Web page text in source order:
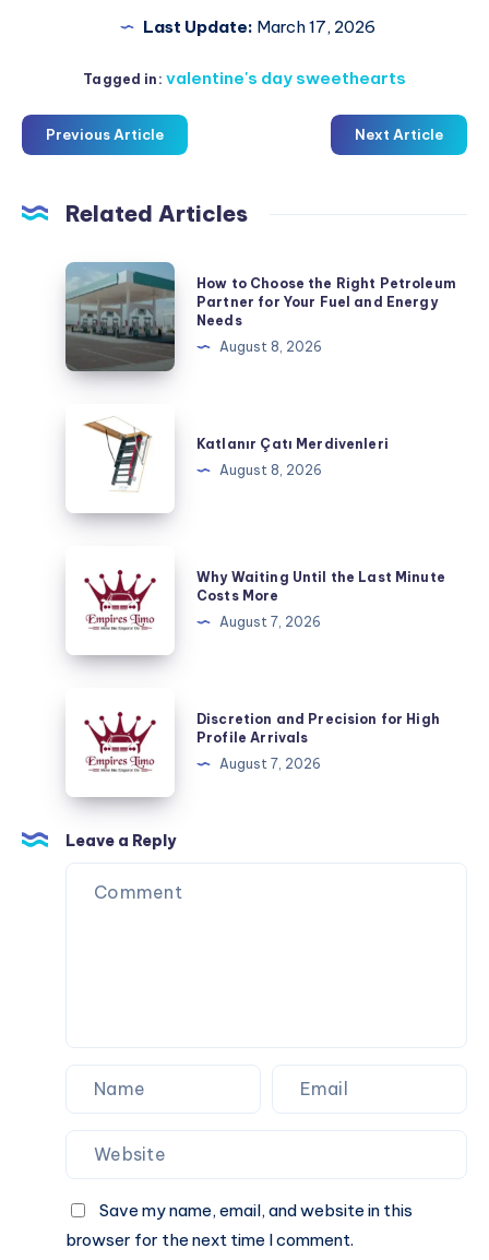
Last Update: March 17, 2026
Tagged in: valentine's day sweethearts
Previous Article Next Article
Related Articles
How
to
Choose
the
Right
Partner
Fuel
Energy
Needs
How to Choose the Right Petroleum
Partner for Your Fuel and Energy
Needs
August 8, 2026
Katlanır
Merdivenleri
Katlanır Çatı Merdivenleri
August 8, 2026
Waiting
Until
Last
Costs
More
Why Waiting Until the Last Minute
Costs More
August 7, 2026
and
Precision
High
Profile
Arrivals
Discretion and Precision for High
Profile Arrivals
August 7, 2026
Leave a Reply
Save my name, email, and website in this
browser for the next time I comment.